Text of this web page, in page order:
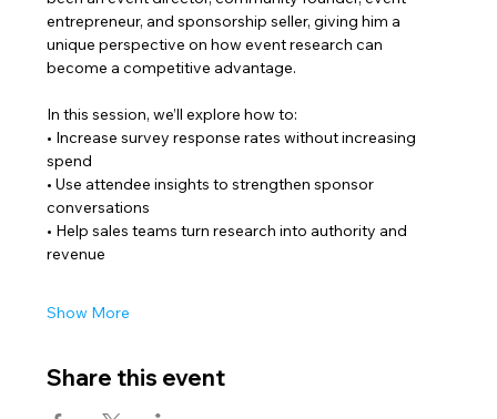
entrepreneur, and sponsorship seller, giving him a
unique perspective on how event research can
become a competitive advantage.
In this session, we’ll explore how to:
• Increase survey response rates without increasing
spend
• Use attendee insights to strengthen sponsor
conversations
• Help sales teams turn research into authority and
revenue
Show More
Share this event